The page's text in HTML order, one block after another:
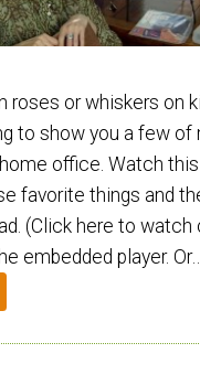
roses or whiskers on
to show you a few of
office. Watch this
favorite things and
(Click here to watch
embedded player. Or…